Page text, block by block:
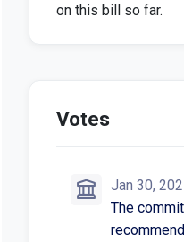
on this bill so far.
Votes
Jan 30,
The